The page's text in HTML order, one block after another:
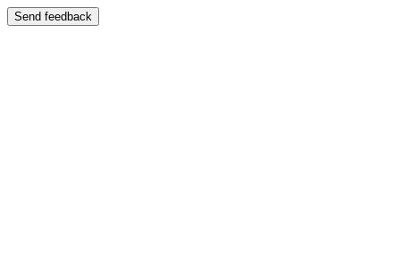
Send feedback